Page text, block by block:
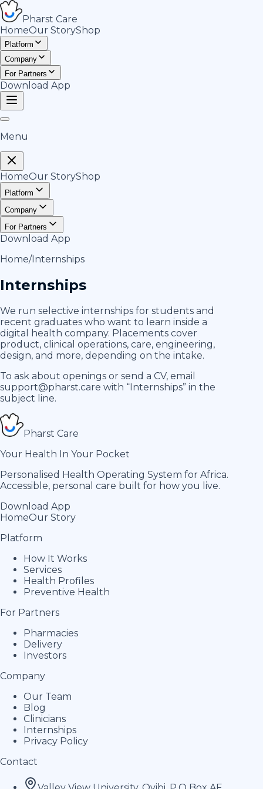
Pharst Care
HomeOur StoryShop
Platform
Company
For Partners
Download App
Menu
HomeOur StoryShop
Platform
Company
For Partners
Download App
Home/Internships
Internships
We run selective internships for students and
recent graduates who want to learn inside a
digital health company. Placements cover
product, clinical operations, care, engineering,
design, and more, depending on the intake.
To ask about openings or send a CV, email
support@pharst.care with “Internships” in the
subject line.
Pharst Care
Your Health In Your Pocket
Personalised Health Operating System for Africa.
Accessible, personal care built for how you live.
Download App
HomeOur Story
Platform
How It Works
Services
Health Profiles
Preventive Health
For Partners
Pharmacies
Delivery
Investors
Company
Our Team
Blog
Clinicians
Internships
Privacy Policy
Contact